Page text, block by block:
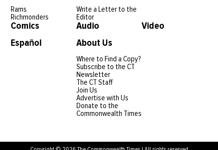
Rams
Richmonders
Write a Letter to the
Editor
Comics Audio
Video
Español
About Us
Where to Find a Copy?
Subscribe to the CT
Newsletter
The CT Staff
Join Us
Advertise with Us
Donate to the
Commonwealth Times